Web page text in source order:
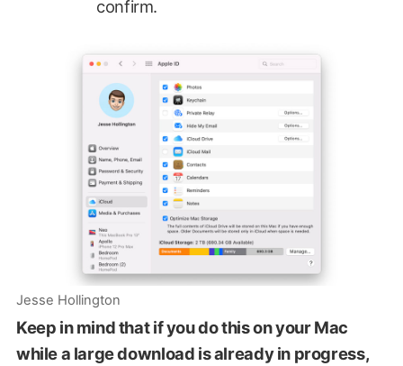
confirm.
Jesse Hollington
Keep in mind that if you do this on your Mac
while a large download is already in progress,